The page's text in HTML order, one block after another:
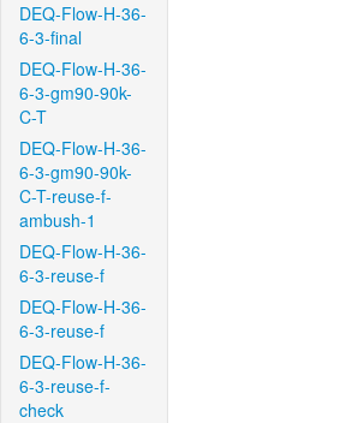
DEQ-Flow-H-36-
6-3-final
DEQ-Flow-H-36-
6-3-gm90-90k-
C-T
DEQ-Flow-H-36-
6-3-gm90-90k-
C-T-reuse-f-
ambush-1
DEQ-Flow-H-36-
6-3-reuse-f
DEQ-Flow-H-36-
6-3-reuse-f
DEQ-Flow-H-36-
6-3-reuse-f-
check